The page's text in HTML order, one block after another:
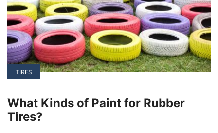
TIRES
What Kinds of Paint for Rubber
Tires?